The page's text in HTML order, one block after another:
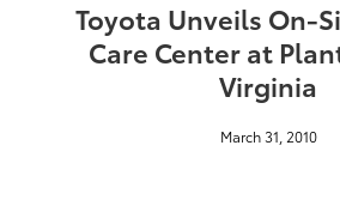
Toyota Unveils On-
Care Center at
Virginia
March 31, 2010